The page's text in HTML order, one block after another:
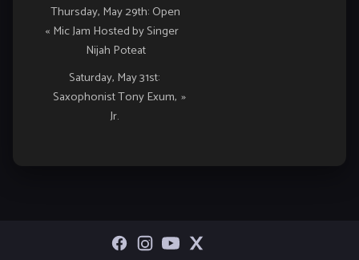
Event
Navigation
«
Thursday, May 29th: Open
Mic Jam Hosted by Singer
Nijah Poteat
Saturday, May 31st:
Saxophonist Tony Exum,
Jr.
»